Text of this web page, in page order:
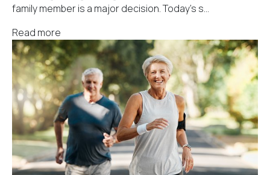
family member is a major decision. Today’s s...
Read more